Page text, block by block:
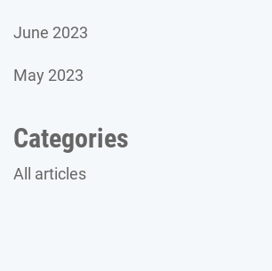
June 2023
May 2023
Categories
All articles